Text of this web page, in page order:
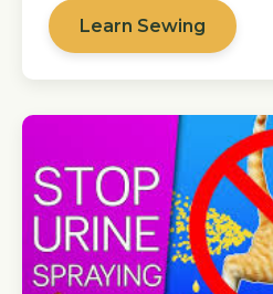
Learn Sewing